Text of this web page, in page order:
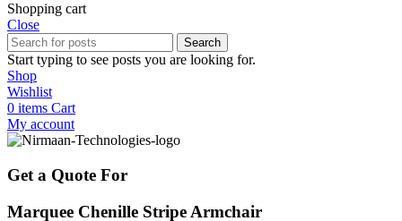
Shopping cart
Close
Search
Start typing to see posts you are looking for.
Shop
Wishlist
0 items Cart
My account
Get a Quote For
Marquee Chenille Stripe Armchair